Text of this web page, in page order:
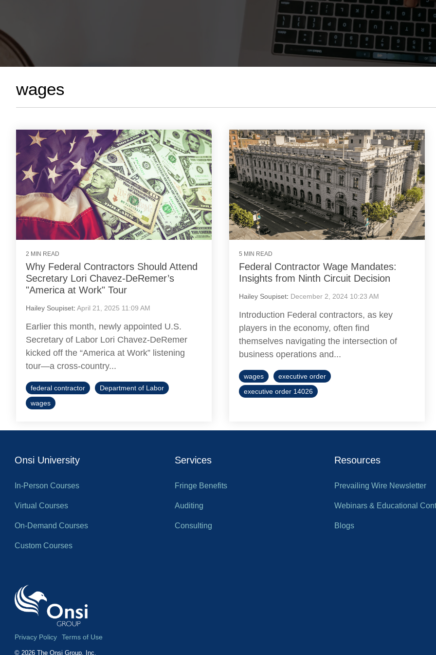
wages
2 MIN READ
Why Federal Contractors Should Attend
Secretary Lori Chavez-DeRemer’s
"America at Work" Tour
Hailey Soupiset: April 21, 2025 11:09 AM
Earlier this month, newly appointed U.S.
Secretary of Labor Lori Chavez-DeRemer
kicked off the “America at Work” listening
tour—a cross-country...
federal contractor
Department of Labor
wages
5 MIN READ
Federal Contractor Wage Mandates:
Insights from Ninth Circuit Decision
Hailey Soupiset: December 2, 2024 10:23 AM
Introduction Federal contractors, as key
players in the economy, often find
themselves navigating the intersection of
business operations and...
wages
executive order
executive order 14026
Onsi University
In-Person Courses
Virtual Courses
On-Demand Courses
Custom Courses
Services
Fringe Benefits
Auditing
Consulting
Resources
Prevailing Wire Newsletter
Webinars & Educational
Blogs
Privacy Policy Terms of Use
© 2026 The Onsi Group, Inc.